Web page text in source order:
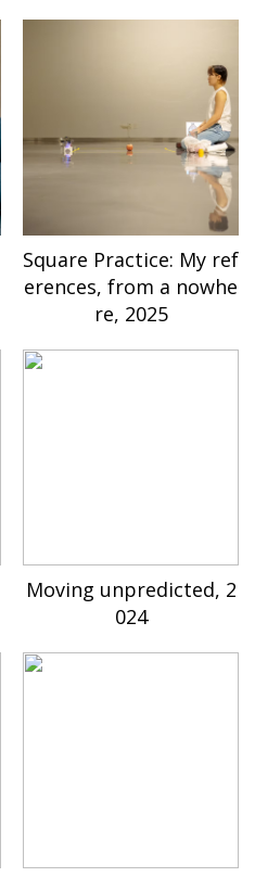
Square Practice: My ref
erences, from a nowhe
re, 2025
Moving unpredicted, 2
024